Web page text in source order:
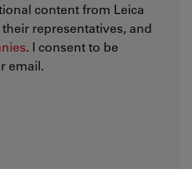
content from Leica
representatives, and
. I consent to be
email.